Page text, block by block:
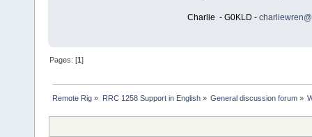
Charlie - G0KLD -
Pages: [1]
Remote Rig » RRC 1258 Support in English» General discussion forum»